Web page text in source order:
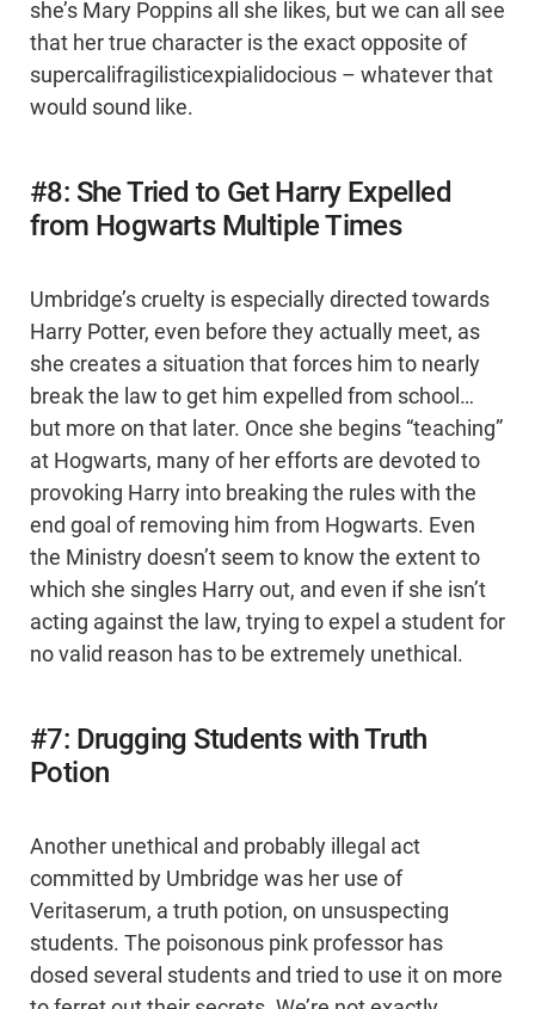
she’s Mary Poppins all she likes, but we can all see
that her true character is the exact opposite of
supercalifragilisticexpialidocious – whatever that
would sound like.
#8: She Tried to Get Harry Expelled
from Hogwarts Multiple Times
Umbridge’s cruelty is especially directed towards
Harry Potter, even before they actually meet, as
she creates a situation that forces him to nearly
break the law to get him expelled from school…
but more on that later. Once she begins “teaching”
at Hogwarts, many of her efforts are devoted to
provoking Harry into breaking the rules with the
end goal of removing him from Hogwarts. Even
the Ministry doesn’t seem to know the extent to
which she singles Harry out, and even if she isn’t
acting against the law, trying to expel a student for
no valid reason has to be extremely unethical.
#7: Drugging Students with Truth
Potion
Another unethical and probably illegal act
committed by Umbridge was her use of
Veritaserum, a truth potion, on unsuspecting
students. The poisonous pink professor has
dosed several students and tried to use it on more